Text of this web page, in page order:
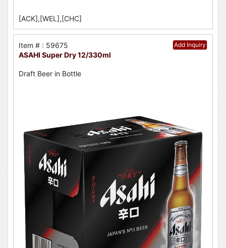
[ACK],[WEL],[CHC]
Add Inquiry
Item # : 59675
ASAHI Super Dry 12/330ml
Draft Beer in Bottle